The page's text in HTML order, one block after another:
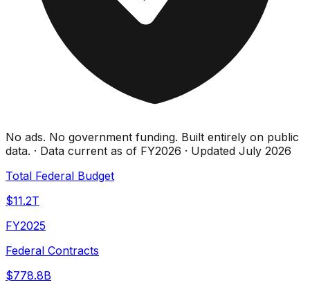
No ads. No government funding. Built entirely on public
data. · Data current as of FY2026 · Updated July 2026
Total Federal Budget
$11.2T
FY2025
Federal Contracts
$778.8B